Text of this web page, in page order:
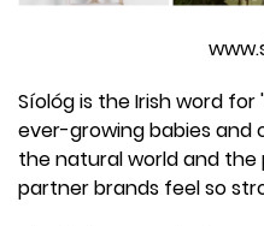
Síológ is the Irish word
ever-growing babies and
the natural world and
partner brands feel so